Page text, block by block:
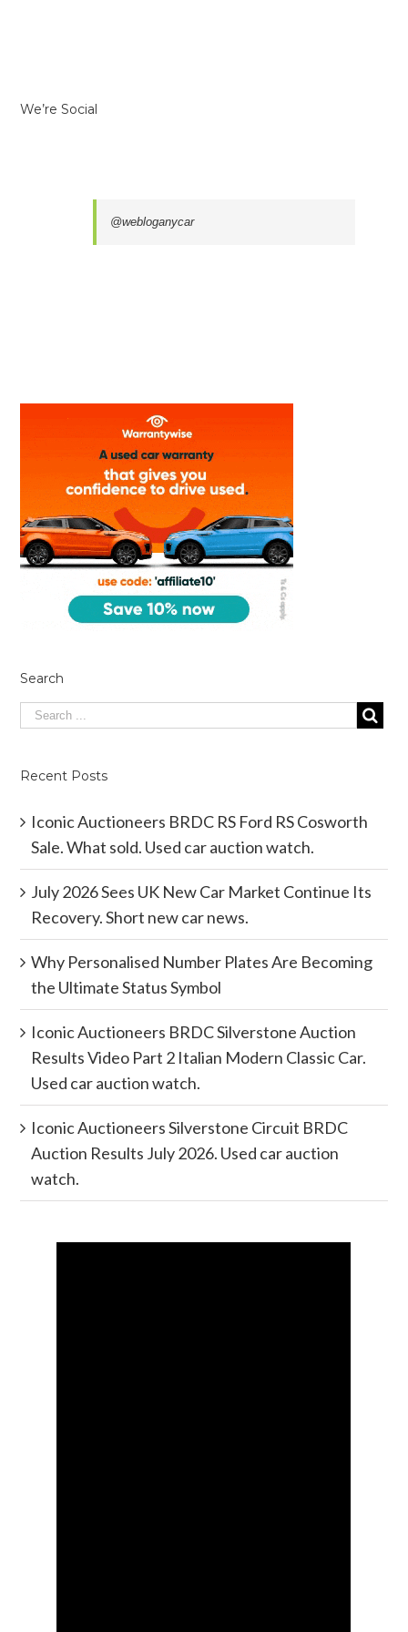
We’re Social
@webloganycar
Search
Recent Posts
Iconic Auctioneers BRDC RS Ford RS Cosworth
Sale. What sold. Used car auction watch.
July 2026 Sees UK New Car Market Continue Its
Recovery. Short new car news.
Why Personalised Number Plates Are Becoming
the Ultimate Status Symbol
Iconic Auctioneers BRDC Silverstone Auction
Results Video Part 2 Italian Modern Classic Car.
Used car auction watch.
Iconic Auctioneers Silverstone Circuit BRDC
Auction Results July 2026. Used car auction
watch.